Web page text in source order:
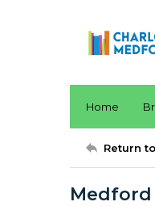
Home
Return